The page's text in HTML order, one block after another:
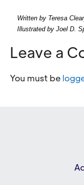
Written by Teresa
Illustrated by Joel D.
Leave a
You must be